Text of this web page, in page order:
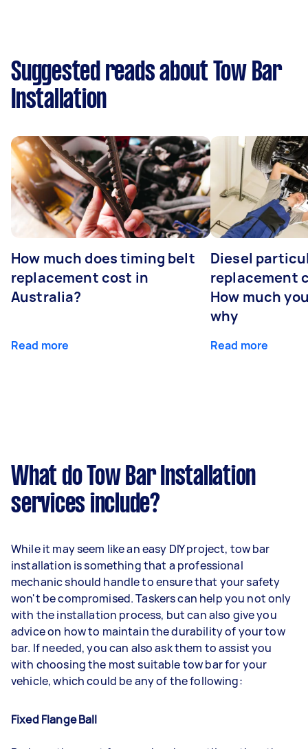
Suggested reads about Tow Bar
Installation
How much does timing belt
replacement cost in
Australia?
Read more
Diesel
replacement
How much
why
Read more
What do Tow Bar Installation
services include?
While it may seem like an easy DIY project, tow bar
installation is something that a professional
mechanic should handle to ensure that your safety
won't be compromised. Taskers can help you not only
with the installation process, but can also give you
advice on how to maintain the durability of your tow
bar. If needed, you can also ask them to assist you
with choosing the most suitable tow bar for your
vehicle, which could be any of the following:
Fixed Flange Ball